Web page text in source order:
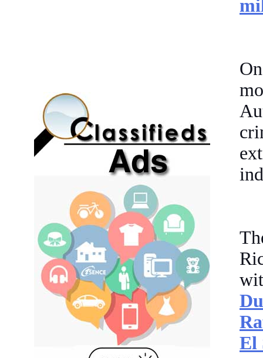
El